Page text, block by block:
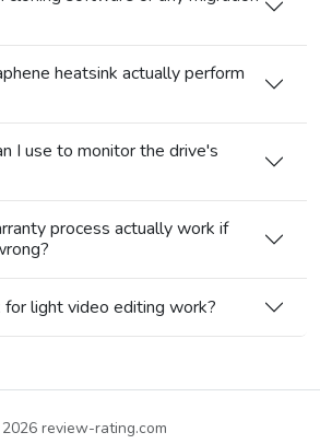
heatsink actually perform
I use to monitor the drive's
process actually work if
for light video editing work?
review-rating.com